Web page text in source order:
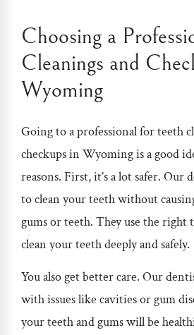
Choosing a
Cleanings and
Wyoming
Going to a professional for teeth
checkups in Wyoming is a good
reasons. First, it’s a lot safer. Our
to clean your teeth without
gums or teeth. They use the right
clean your teeth deeply and safely.
You also get better care. Our
with issues like cavities or gum
your teeth and gums will be